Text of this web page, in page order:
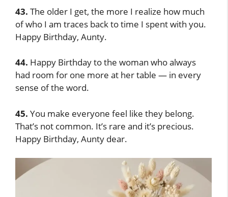
43. The older I get, the more I realize how much
of who I am traces back to time I spent with you.
Happy Birthday, Aunty.
44. Happy Birthday to the woman who always
had room for one more at her table — in every
sense of the word.
45. You make everyone feel like they belong.
That’s not common. It’s rare and it’s precious.
Happy Birthday, Aunty dear.